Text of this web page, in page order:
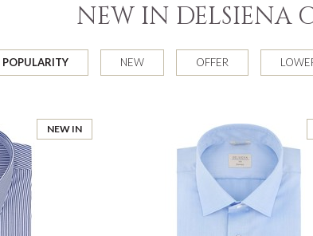
NEW IN DELSIENA
POPULARITY NEW OFFER
NEW IN